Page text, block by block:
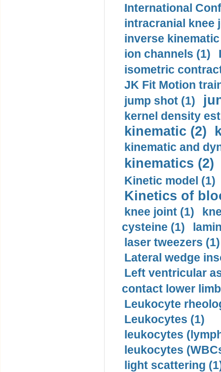
International
intracranial knee
inverse
ion channels (1)
isometric
JK Fit Motion
jump shot (1)
kernel density
kinematic (2)
kinematic and
kinematics (2)
Kinetic model (1)
Kinetics of
knee joint (1)
cysteine (1)
laser tweezers (1)
Lateral wedge
Left ventricular
contact lower
Leukocyte
Leukocytes (1)
leukocytes
leukocytes
light scattering